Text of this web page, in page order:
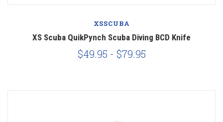
XSSCUBA
XS Scuba QuikPynch Scuba Diving BCD Knife
$49.95 - $79.95